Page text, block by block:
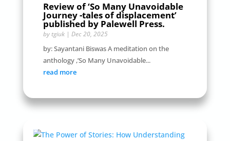
Review of ‘So Many Unavoidable
Journey -tales of displacement’
published by Palewell Press.
by tgiuk| Dec 20, 2025
by: Sayantani Biswas A meditation on the
anthology ,’So Many Unavoidable...
read more